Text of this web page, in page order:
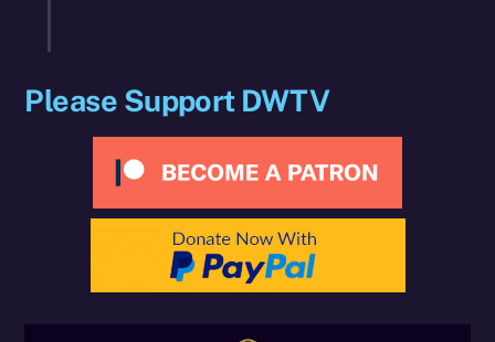
Please Support DWTV